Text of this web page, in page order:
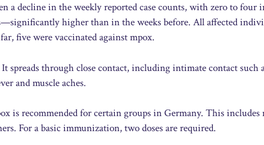
a decline in the weekly reported case counts, with zero to four
higher than in the weeks before. All affected
five were vaccinated against mpox.
spreads through close contact, including intimate contact such
and muscle aches.
is recommended for certain groups in Germany. This
For a basic immunization, two doses are required.